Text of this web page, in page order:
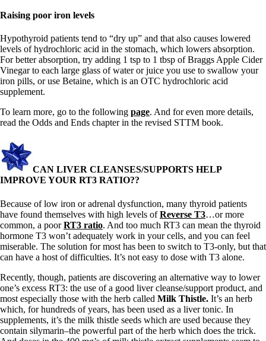
Raising poor iron levels
Hypothyroid patients tend to “dry up” and that also causes lowered
levels of hydrochloric acid in the stomach, which lowers absorption.
For better absorption, try adding 1 tsp to 1 tbsp of Braggs Apple Cider
Vinegar to each large glass of water or juice you use to swallow your
iron pills, or use Betaine, which is an OTC hydrochloric acid
supplement.
To learn more, go to the following page. And for even more details,
read the Odds and Ends chapter in the revised STTM book.
CAN LIVER CLEANSES/SUPPORTS HELP
IMPROVE YOUR RT3 RATIO??
Because of low iron or adrenal dysfunction, many thyroid patients
have found themselves with high levels ofReverse T3…or more
common, a poorRT3 ratio. And too much RT3 can mean the thyroid
hormone T3 won’t adequately work in your cells, and you can feel
miserable. The solution for most has been to switch to T3-only, but that
can have a host of difficulties. It’s not easy to dose with T3 alone.
Recently, though, patients are discovering an alternative way to lower
one’s excess RT3: the use of a good liver cleanse/support product, and
most especially those with the herb called Milk Thistle. It’s an herb
which, for hundreds of years, has been used as a liver tonic. In
supplements, it’s the milk thistle seeds which are used because they
contain silymarin–the powerful part of the herb which does the trick.